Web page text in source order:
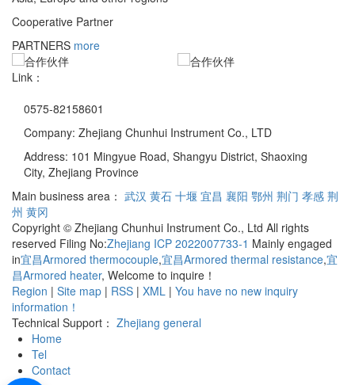
Cooperative Partner
PARTNERS more
Link：
0575-82158601
Company: Zhejiang Chunhui Instrument Co., LTD
Address: 101 Mingyue Road, Shangyu District, Shaoxing
City, Zhejiang Province
Main business area： 武汉 黄石 十堰 宜昌 襄阳 鄂州 荆门 孝感 荆
州 黄冈
Copyright © Zhejiang Chunhui Instrument Co., Ltd All rights
reserved Filing No:Zhejiang ICP 2022007733-1 Mainly engaged
in宜昌Armored thermocouple,宜昌Armored thermal resistance,宜
昌Armored heater, Welcome to inquire！
Region | Site map | RSS | XML | You have no new inquiry
information！
Technical Support： Zhejiang general
Home
Tel
Contact